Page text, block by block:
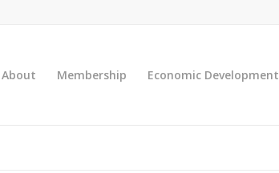
About Membership Economic Development